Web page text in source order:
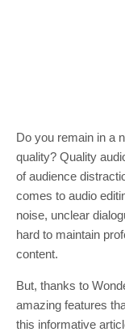
Do you remain in a
quality? Quality
of audience
comes to audio
noise, unclear
hard to maintain
content.
But, thanks to
amazing features
this informative